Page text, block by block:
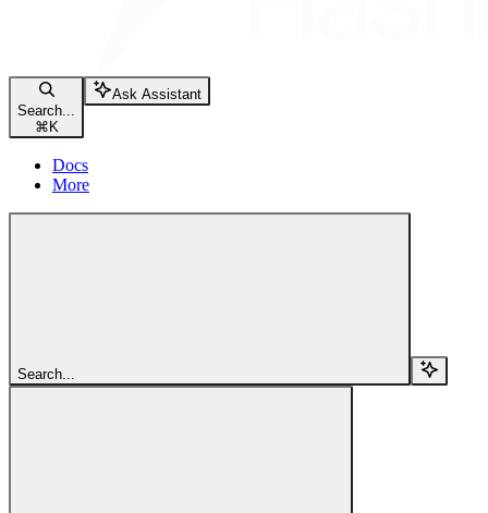
Search...
⌘ K
Ask Assistant
Docs
More
Search...